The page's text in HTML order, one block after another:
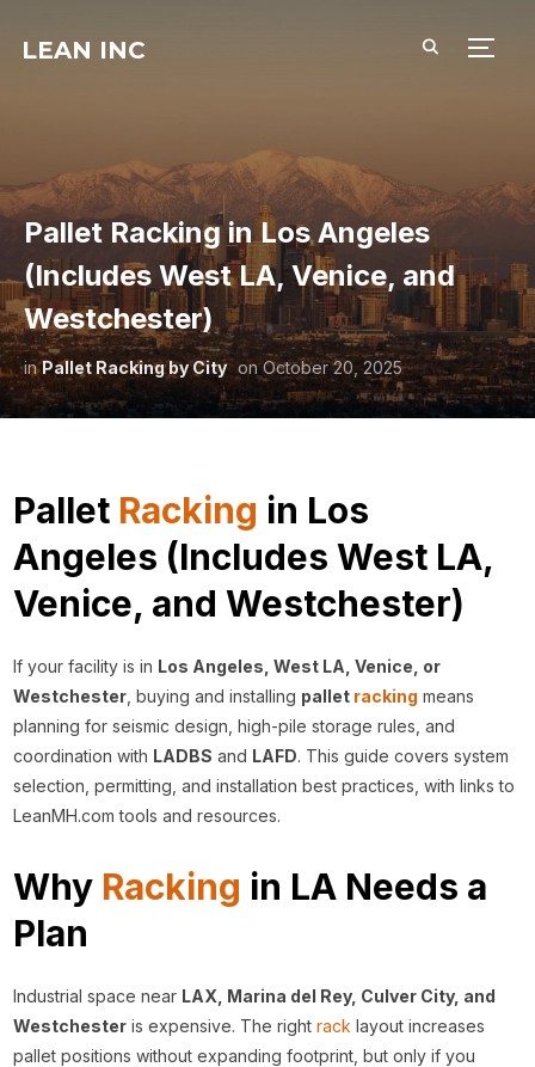
LEAN INC
Pallet Racking in Los Angeles
(Includes West LA, Venice, and
Westchester)
inPallet Racking by City onOctober 20, 2025
Pallet Racking in Los
Angeles (Includes West LA,
Venice, and Westchester)
If your facility is in Los Angeles, West LA, Venice, or
Westchester , buying and installing pallet racking means
planning for seismic design, high-pile storage rules, and
coordination with LADBS and LAFD. This guide covers system
selection, permitting, and installation best practices, with links to
LeanMH.com tools and resources.
Why Racking in LA Needs a
Plan
Industrial space near LAX, Marina del Rey, Culver City, and
Westchester is expensive. The rightrack layout increases
pallet positions without expanding footprint, but only if you